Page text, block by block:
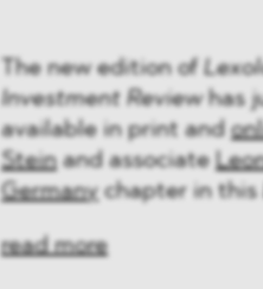
The new edition of
Investment Reviewhas
available in print and
Steinand associate
Germany chapter in this
read more